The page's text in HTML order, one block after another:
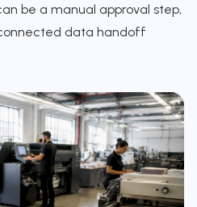
be a manual approval step,
data handoff